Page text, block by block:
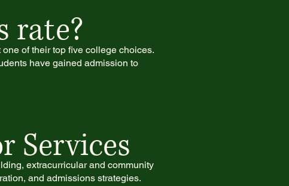
rate?
of their top five college choices.
have gained admission to
Services
extracurricular and community
and admissions strategies.